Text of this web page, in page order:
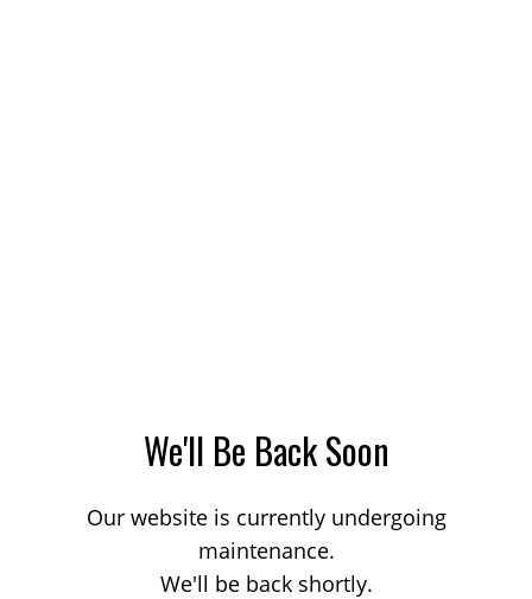
We'll Be Back Soon
Our website is currently undergoing
maintenance.
We'll be back shortly.